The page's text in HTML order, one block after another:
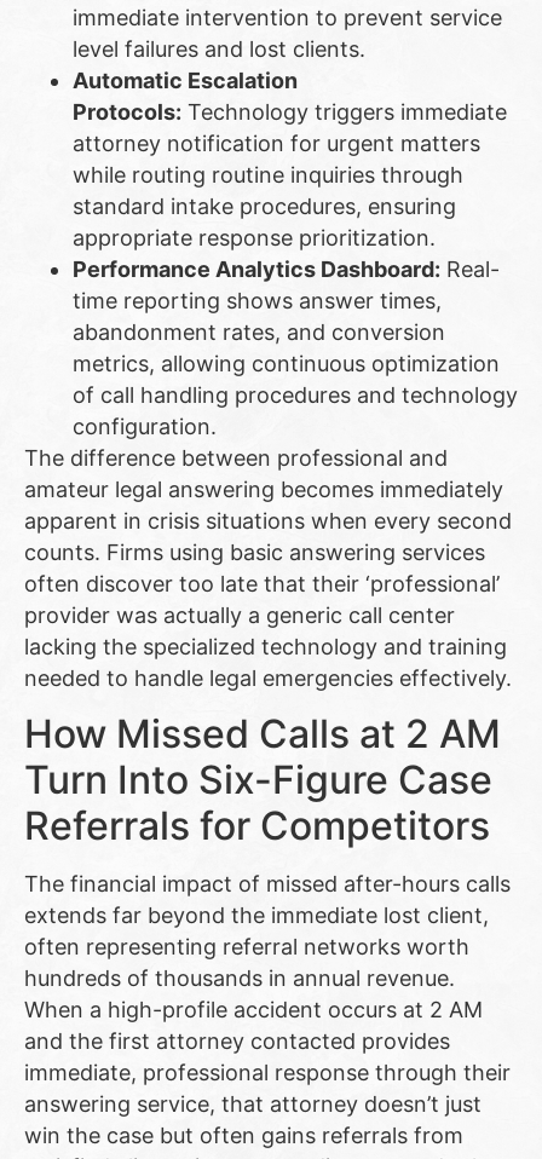
immediate intervention to prevent service
level failures and lost clients.
Automatic Escalation
Protocols: Technology triggers immediate
attorney notification for urgent matters
while routing routine inquiries through
standard intake procedures, ensuring
appropriate response prioritization.
Performance Analytics Dashboard: Real-
time reporting shows answer times,
abandonment rates, and conversion
metrics, allowing continuous optimization
of call handling procedures and technology
configuration.
The difference between professional and
amateur legal answering becomes immediately
apparent in crisis situations when every second
counts. Firms using basic answering services
often discover too late that their ‘professional’
provider was actually a generic call center
lacking the specialized technology and training
needed to handle legal emergencies effectively.
How Missed Calls at 2 AM
Turn Into Six-Figure Case
Referrals for Competitors
The financial impact of missed after-hours calls
extends far beyond the immediate lost client,
often representing referral networks worth
hundreds of thousands in annual revenue.
When a high-profile accident occurs at 2 AM
and the first attorney contacted provides
immediate, professional response through their
answering service, that attorney doesn’t just
win the case but often gains referrals from